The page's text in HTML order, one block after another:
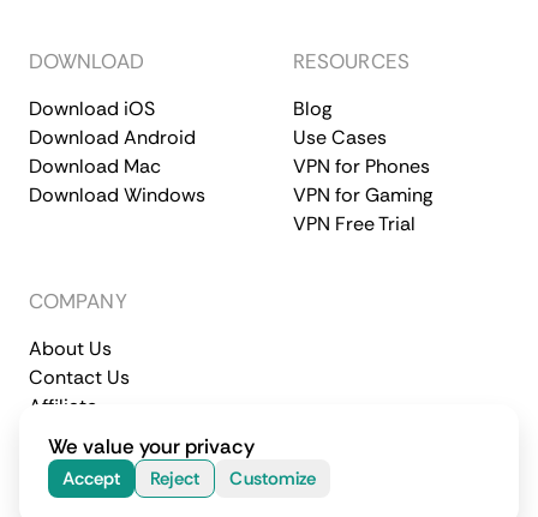
DOWNLOAD
Download iOS
Download Android
Download Mac
Download Windows
RESOURCES
Blog
Use Cases
VPN for Phones
VPN for Gaming
VPN Free Trial
COMPANY
About Us
Contact Us
Affiliate
Terms of Service
Privacy Policy
© 2026 CometVPN. All rights reserved.
We value your privacy
Accept Reject Customize